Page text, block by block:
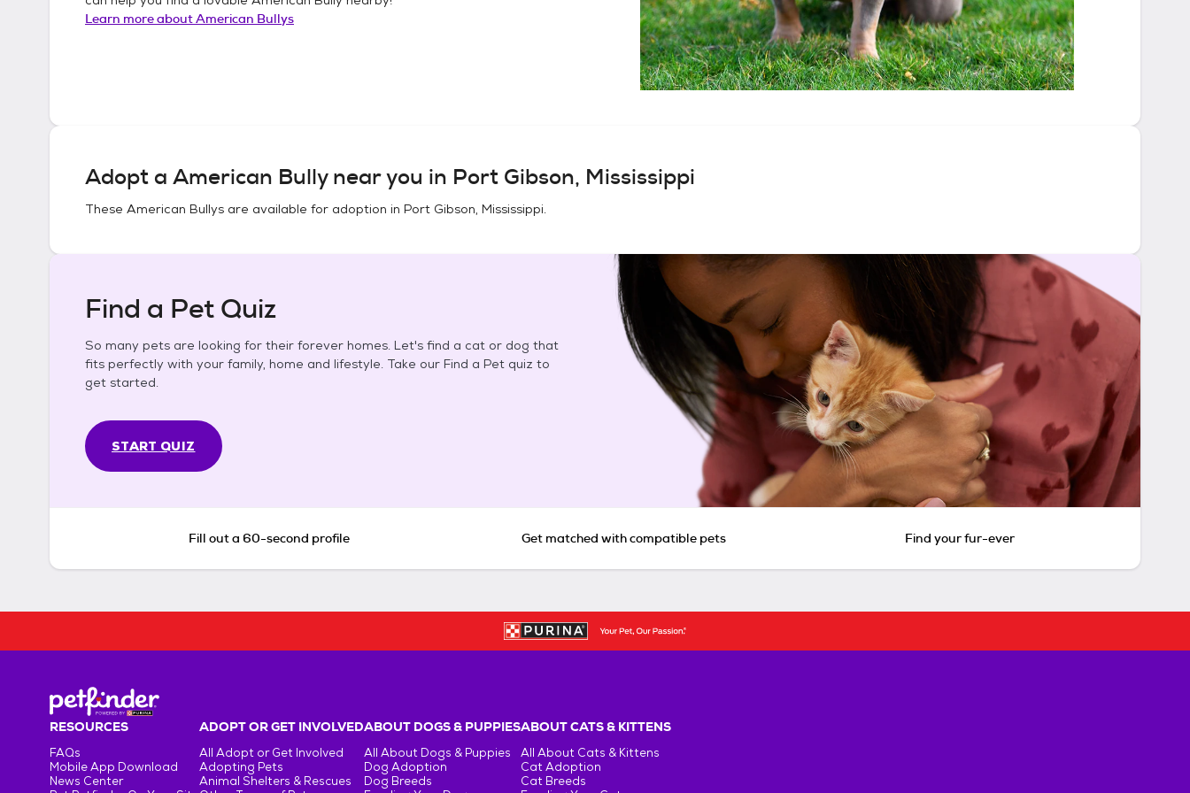
Learn more aboutAmerican Bullys
Adopt a American Bullynear you in Port Gibson, Mississippi
These American Bullys are available for adoption in Port Gibson, Mississippi.
Find a Pet Quiz
So many pets are looking for their forever homes. Let's find a cat or dog that
fits perfectly with your family, home and lifestyle. Take our Find a Pet quiz to
get started.
START QUIZ
Fill out a 60-second profile Get matched with compatible pets Find your fur-ever
RESOURCES
FAQs
Mobile App Download
News Center
ADOPT OR GET INVOLVED
All Adopt or Get Involved
Adopting Pets
Animal Shelters & Rescues
ABOUT DOGS & PUPPIES
All About Dogs & Puppies
Dog Adoption
Dog Breeds
ABOUT CATS & KITTENS
All About Cats & Kittens
Cat Adoption
Cat Breeds